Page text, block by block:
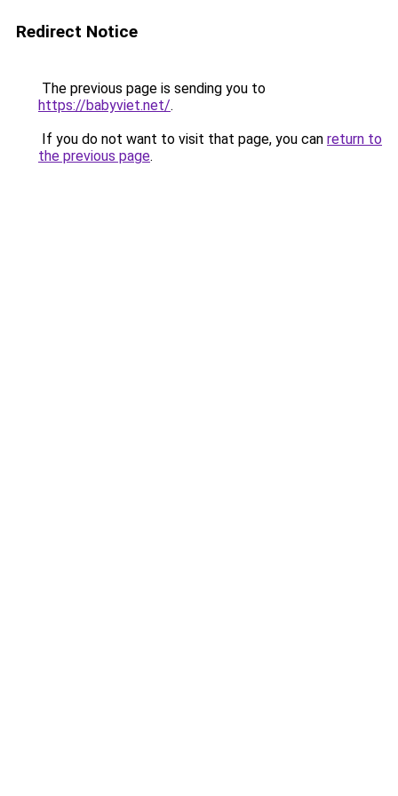
Redirect Notice
The previous page is sending you to
https://babyviet.net/.
If you do not want to visit that page, you can return to
the previous page.